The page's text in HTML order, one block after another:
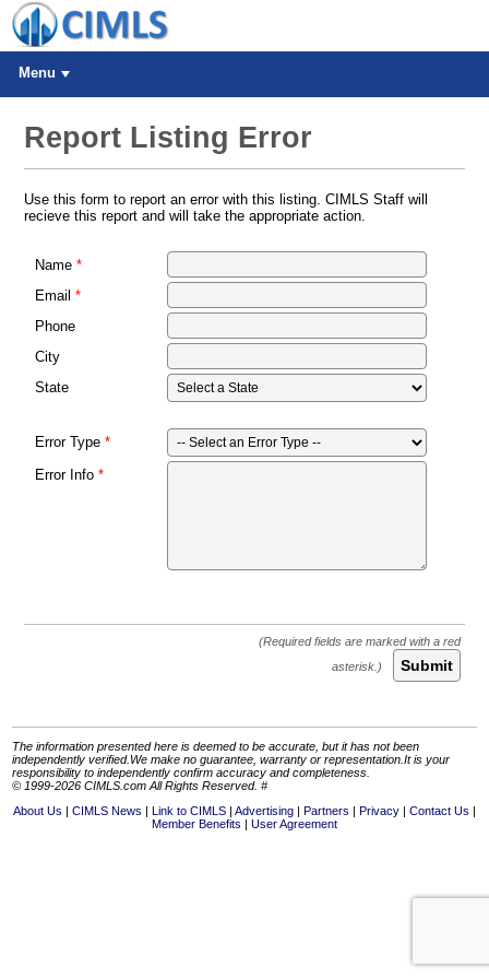
Menu
Report Listing Error
Use this form to report an error with this listing. CIMLS Staff will
recieve this report and will take the appropriate action.
Name
Email
Phone
City
State
Error Type
Error Info
Submit
The information presented here is deemed to be accurate, but it has not been
independently verified.We make no guarantee, warranty or representation.It is your
responsibility to independently confirm accuracy and completeness.
© 1999-2026 CIMLS.com All Rights Reserved. #
About Us
CIMLS News Link to CIMLS Advertising Partners Privacy
Contact Us
Member Benefits
User Agreement